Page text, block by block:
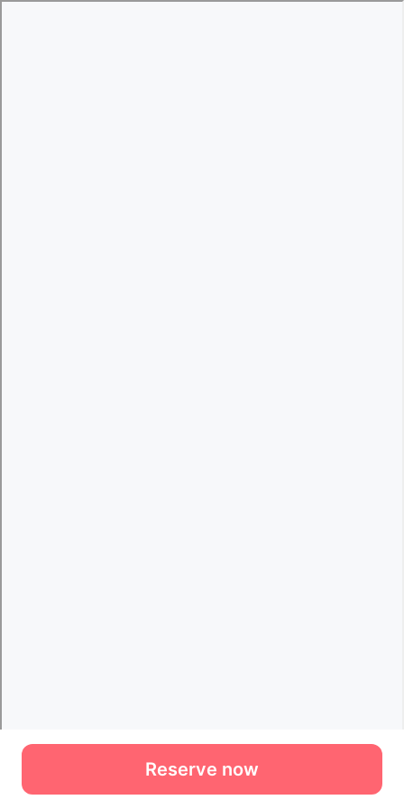
Reserve now